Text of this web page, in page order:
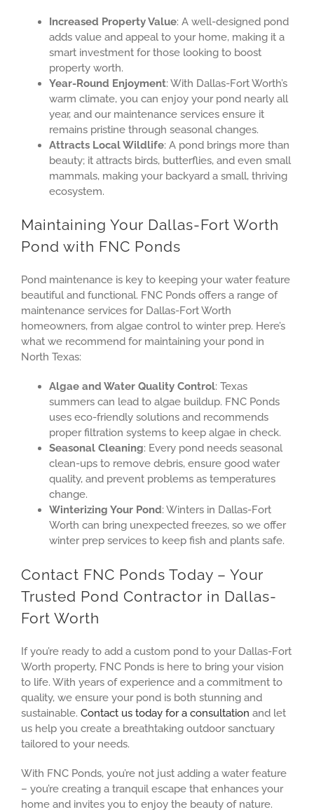
Increased Property Value: A well-designed pond
adds value and appeal to your home, making it a
smart investment for those looking to boost
property worth.
Year-Round Enjoyment: With Dallas-Fort Worth’s
warm climate, you can enjoy your pond nearly all
year, and our maintenance services ensure it
remains pristine through seasonal changes.
Attracts Local Wildlife: A pond brings more than
beauty; it attracts birds, butterflies, and even small
mammals, making your backyard a small, thriving
ecosystem.
Maintaining Your Dallas-Fort Worth
Pond with FNC Ponds
Pond maintenance is key to keeping your water feature
beautiful and functional. FNC Ponds offers a range of
maintenance services for Dallas-Fort Worth
homeowners, from algae control to winter prep. Here’s
what we recommend for maintaining your pond in
North Texas:
Algae and Water Quality Control: Texas
summers can lead to algae buildup. FNC Ponds
uses eco-friendly solutions and recommends
proper filtration systems to keep algae in check.
Seasonal Cleaning: Every pond needs seasonal
clean-ups to remove debris, ensure good water
quality, and prevent problems as temperatures
change.
Winterizing Your Pond: Winters in Dallas-Fort
Worth can bring unexpected freezes, so we offer
winter prep services to keep fish and plants safe.
Contact FNC Ponds Today – Your
Trusted Pond Contractor in Dallas-
Fort Worth
If you’re ready to add a custom pond to your Dallas-Fort
Worth property, FNC Ponds is here to bring your vision
to life. With years of experience and a commitment to
quality, we ensure your pond is both stunning and
sustainable. Contact us today for a consultation and let
us help you create a breathtaking outdoor sanctuary
tailored to your needs.
With FNC Ponds, you’re not just adding a water feature
– you’re creating a tranquil escape that enhances your
home and invites you to enjoy the beauty of nature.